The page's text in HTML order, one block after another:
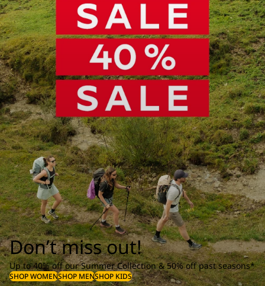
Don’t miss out!
Up to 40% off our Summer Collection & 50% off past seasons*
SHOP WOMENSHOP MENSHOP KIDS